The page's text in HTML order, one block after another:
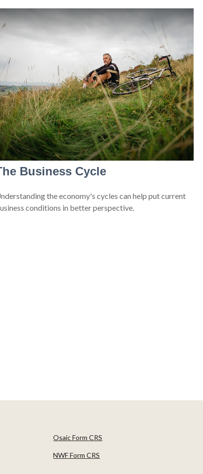
Business Cycle
the economy's cycles can help put current
conditions in better perspective.
Osaic Form CRS
NWF Form CRS